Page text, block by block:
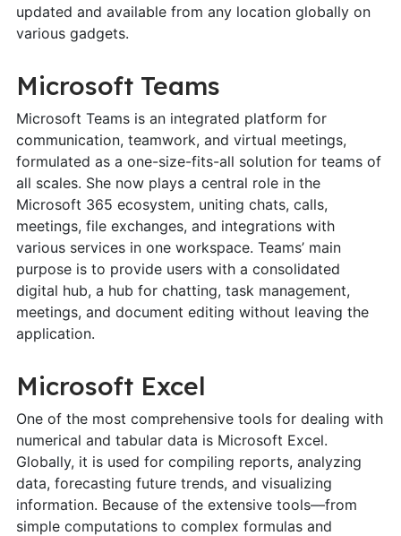
updated and available from any location globally on
various gadgets.
Microsoft Teams
Microsoft Teams is an integrated platform for
communication, teamwork, and virtual meetings,
formulated as a one-size-fits-all solution for teams of
all scales. She now plays a central role in the
Microsoft 365 ecosystem, uniting chats, calls,
meetings, file exchanges, and integrations with
various services in one workspace. Teams’ main
purpose is to provide users with a consolidated
digital hub, a hub for chatting, task management,
meetings, and document editing without leaving the
application.
Microsoft Excel
One of the most comprehensive tools for dealing with
numerical and tabular data is Microsoft Excel.
Globally, it is used for compiling reports, analyzing
data, forecasting future trends, and visualizing
information. Because of the extensive tools—from
simple computations to complex formulas and